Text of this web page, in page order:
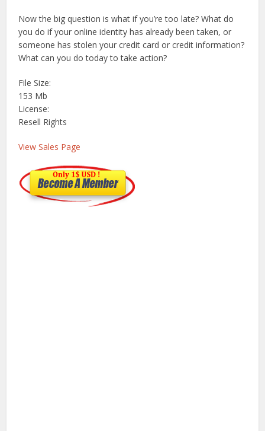
Now the big question is what if you’re too late? What do
you do if your online identity has already been taken, or
someone has stolen your credit card or credit information?
What can you do today to take action?
File Size:
153 Mb
License:
Resell Rights
View Sales Page